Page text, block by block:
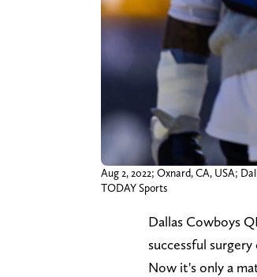
Aug 2, 2022; Oxnard, CA, USA;
TODAY Sports
Dallas Cowboys
successful
Now it's only a